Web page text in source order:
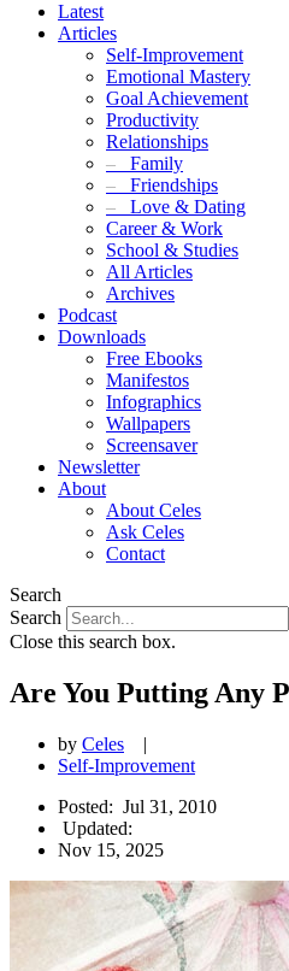
Latest
Articles
Self-Improvement
Emotional Mastery
Goal Achievement
Productivity
Relationships
– Family
– Friendships
– Love & Dating
Career & Work
School & Studies
All Articles
Archives
Podcast
Downloads
Free Ebooks
Manifestos
Infographics
Wallpapers
Screensaver
Newsletter
About
About Celes
Ask Celes
Contact
Search
Search
Close this search box.
Are You Putting Any
by Celes
|
Self-Improvement
Posted: Jul 31, 2010
Updated:
Nov 15, 2025